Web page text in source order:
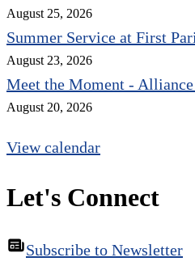
August 25, 2026
Summer Service at First
August 23, 2026
Meet the Moment -
August 20, 2026
View calendar
Let's Connect
Subscribe to Newsletter